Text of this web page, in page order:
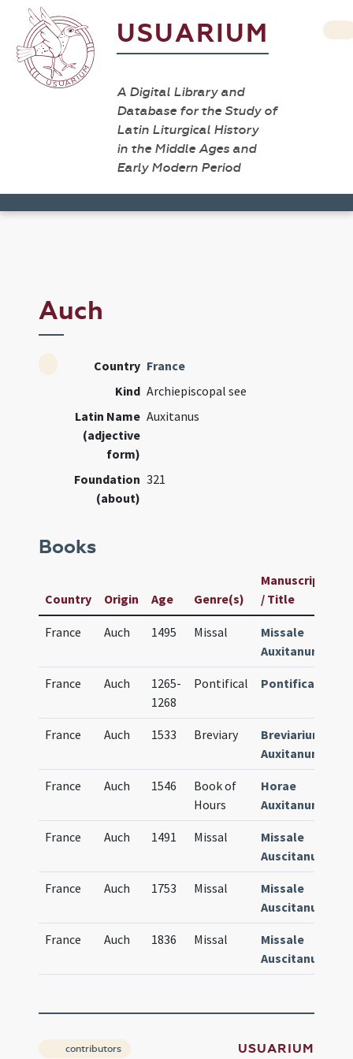
USUARIUM
A Digital Library and
Database for the Study of
Latin Liturgical History
in the Middle Ages and
Early Modern Period
Auch
Country France
Kind Archiepiscopal see
Latin Name
(adjective
form)
Auxitanus
Foundation
(about)
321
Books
Country Origin Age Genre(s)
Manuscript
/ Title
France Auch 1495 Missal
Missale
Auxitanum
France Auch
1265-
1268
Pontifical Pontificale
France Auch 1533 Breviary
Breviarium
Auxitanum
France Auch 1546
Book of
Hours
Horae
Auxitanum
France Auch 1491 Missal
Missale
Auscitanum
France Auch 1753 Missal
Missale
Auscitanum
France Auch 1836 Missal
Missale
Auscitanum
contributors USUARIUM